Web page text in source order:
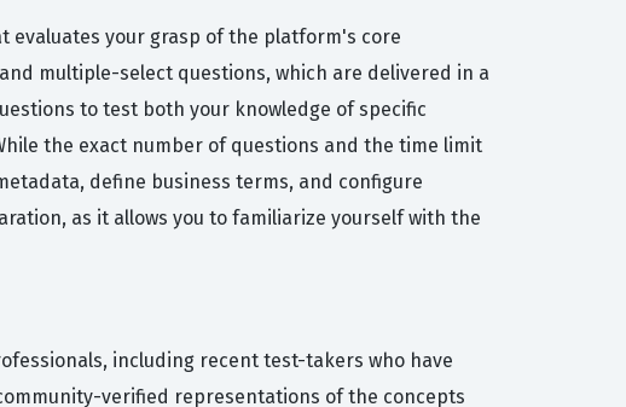
evaluates your grasp of the platform's core
multiple-select questions, which are delivered in a
to test both your knowledge of specific
the exact number of questions and the time limit
define business terms, and configure
as it allows you to familiarize yourself with the
including recent test-takers who have
verified representations of the concepts